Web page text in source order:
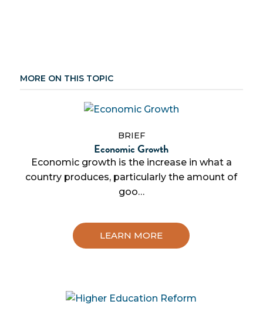
MORE ON THIS TOPIC
BRIEF
Economic Growth
Economic growth is the increase in what a
country produces, particularly the amount of
goo…
LEARN MORE